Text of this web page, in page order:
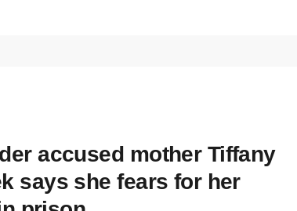
accused mother Tiffany
says she fears for her